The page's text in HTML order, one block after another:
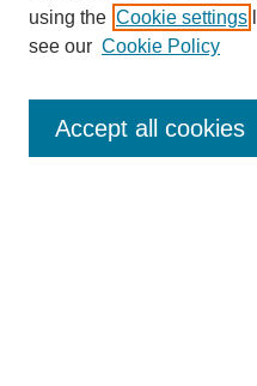
Enter search terms:
using the Cookie settings
see our Cookie Policy
Accept all cookies